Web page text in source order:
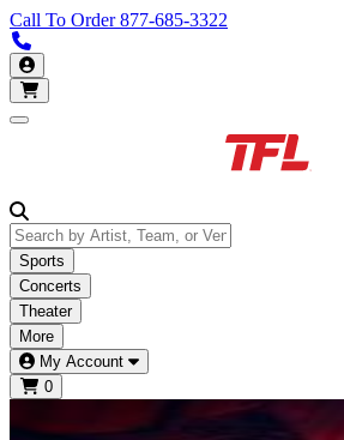
Call To Order877-685-3322
My Account
Open main menu
Sports
Concerts
Theater
More
My Account
0